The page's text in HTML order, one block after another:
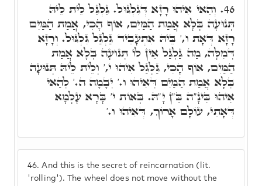
46. And this is the secret of reincarnation (lit.
'rolling'). The wheel does not move without the
46. וְהַאי אִיהוּ רָזָא דְּגִלְגּוּל. גַּלְגַּל לֵית לֵיהּ
תְּנוּעָה בְּלָא אֲמַת הַמַּיִם, אוֹף הָכִי, אֲמַת הַמַּיִם
רָזָא דְּאָת ו,' בֵּיהּ אִתְעָבֵיד גַּלְגַּל גִּלְגּוּל. וְרָזָא
דְּמִלָּה, מַה גַּלְגַּל אֵין לוֹ תְּנוּעָה בְּלָא אֲמַת
הַמַּיִם, אוֹף הָכִי, גַּלְגַל אִיהוּ י,' וְלֵית לֵיהּ תְּנוּעָה
בְּלָא אֲמַת הַמַּיִם דְּאִיהוּ ו.' יְבָמָה ה.' לְהַאי
אִיהוּ בִּינָ"ה בֵּ"ן יָ"הּ. בְּאוֹת י' בָּרָא עָלְמָא
דְּאָתֵי, עוֹלָם אָרוֹךְ, דְּאִיהוּ ו.'